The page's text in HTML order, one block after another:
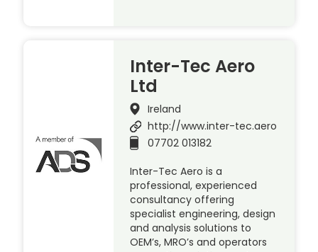
Inter-Tec Aero
Ltd
Ireland
http://www.inter-tec.aero
07702 013182
Inter-Tec Aero is a
professional, experienced
consultancy offering
specialist engineering, design
and analysis solutions to
OEM’s, MRO’s and operators